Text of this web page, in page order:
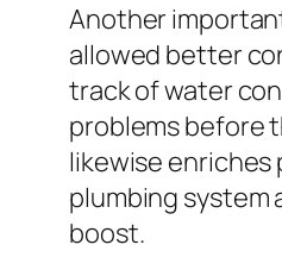
Another
allowed better
track of water
problems before
likewise
plumbing
boost.